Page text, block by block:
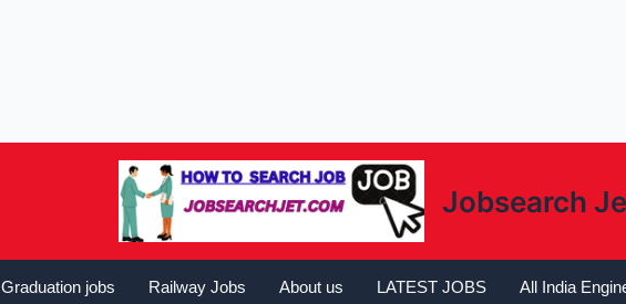
Jobsearch
Graduation jobs Railway Jobs About us LATEST JOBS All India